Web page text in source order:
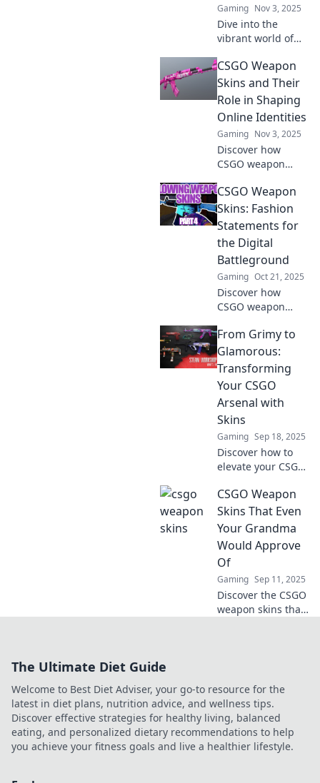
Gaming Nov 3, 2025
Dive into the
vibrant world of
skins! Discover the
secrets behind
camo, chrome,
and chaos that
captivate players
everywhere.
CSGO Weapon
Skins and Their
Role in Shaping
Online Identities
Gaming Nov 3, 2025
Discover how
CSGO weapon
online identities
and boost your
gaming prowess.
vibrant world of
virtual
customization!
CSGO Weapon
Skins: Fashion
Statements for
the Digital
Battleground
Gaming Oct 21, 2025
Discover how
CSGO weapon
the ultimate
fashion
statements on
battlegrounds.
Transform your
gameplay
aesthetic today!
From Grimy to
Glamorous:
Transforming
Your CSGO
Arsenal with
Skins
Gaming Sep 18, 2025
Discover how to
elevate your CSGO
stunning skins!
Transform your
arsenal from
glamorous and
stand out in every
match!
CSGO Weapon
Skins That Even
Your Grandma
Would Approve
Of
Gaming Sep 11, 2025
Discover the CSGO
weapon skins that
now!
The Ultimate Diet Guide
Welcome to Best Diet Adviser, your go-to resource for the
latest in diet plans, nutrition advice, and wellness tips.
Discover effective strategies for healthy living, balanced
eating, and personalized dietary recommendations to help
you achieve your fitness goals and live a healthier lifestyle.